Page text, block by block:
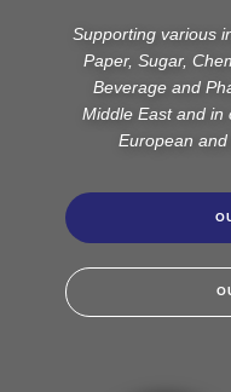
SERVICES
Supporting various
Paper, Sugar,
Beverage and
Middle East and in
European and